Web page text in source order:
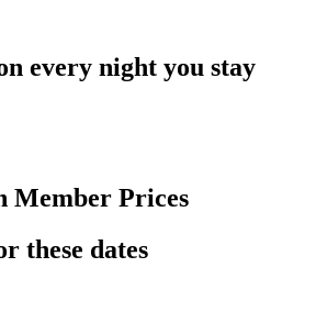
every night you stay
Member Prices
these dates